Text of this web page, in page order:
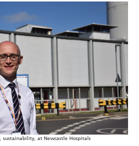
sustainability, at Newcastle Hospitals